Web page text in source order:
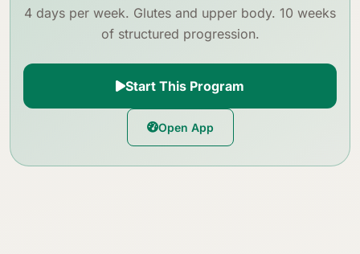
4 days per week. Glutes and upper body. 10 weeks
of structured progression.
Start This Program
Open App